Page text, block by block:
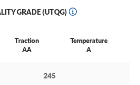
GRADE (UTQG)
Traction
AA
Temperature
A
245